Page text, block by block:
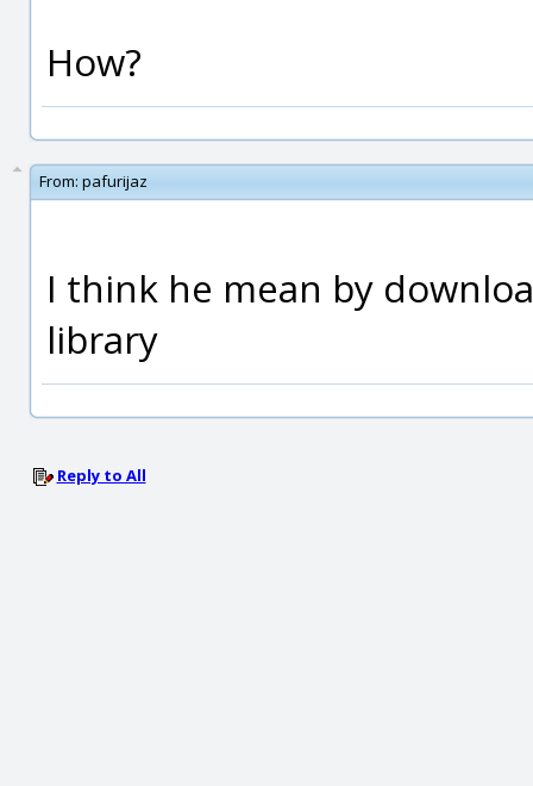
How?
From: pafurijaz
I think he mean by
library
Reply to All